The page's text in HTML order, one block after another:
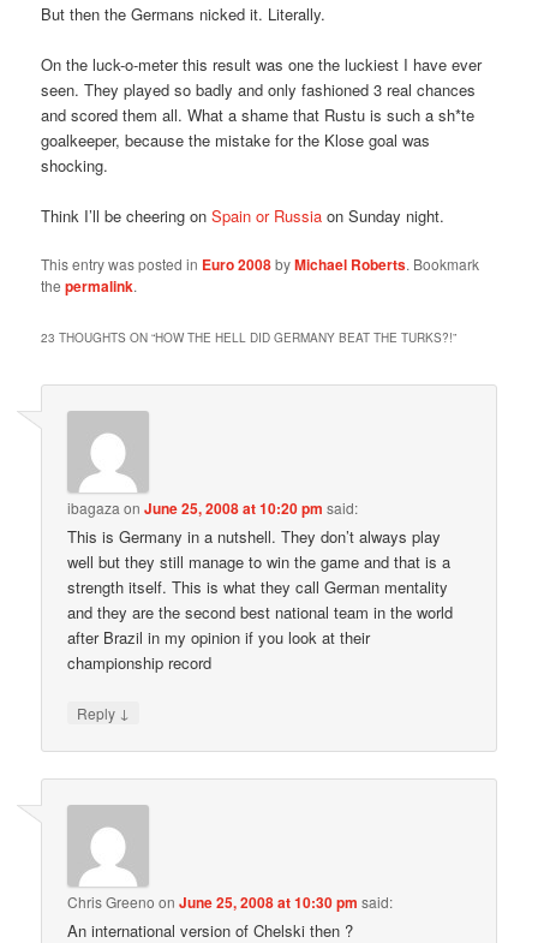
But then the Germans nicked it. Literally.
On the luck-o-meter this result was one the luckiest I have ever
seen. They played so badly and only fashioned 3 real chances
and scored them all. What a shame that Rustu is such a sh*te
goalkeeper, because the mistake for the Klose goal was
shocking.
Think I’ll be cheering onSpain or Russia on Sunday night.
This entry was posted in Euro 2008byMichael Roberts. Bookmark
thepermalink.
23 THOUGHTS ON “HOW THE HELL DID GERMANY BEAT THE TURKS?!”
ibagaza onJune 25, 2008 at 10:20 pm said:
This is Germany in a nutshell. They don’t always play
well but they still manage to win the game and that is a
strength itself. This is what they call German mentality
and they are the second best national team in the world
after Brazil in my opinion if you look at their
championship record
Reply ↓
Chris Greeno onJune 25, 2008 at 10:30 pm said:
An international version of Chelski then ?